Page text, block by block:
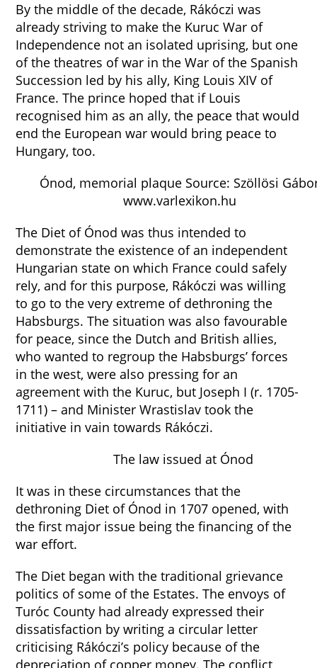
By the middle of the decade, Rákóczi was
already striving to make the Kuruc War of
Independence not an isolated uprising, but one
of the theatres of war in the War of the Spanish
Succession led by his ally, King Louis XIV of
France. The prince hoped that if Louis
recognised him as an ally, the peace that would
end the European war would bring peace to
Hungary, too.
Ónod, memorial plaque Source: Szöllösi
www.varlexikon.hu
The Diet of Ónod was thus intended to
demonstrate the existence of an independent
Hungarian state on which France could safely
rely, and for this purpose, Rákóczi was willing
to go to the very extreme of dethroning the
Habsburgs. The situation was also favourable
for peace, since the Dutch and British allies,
who wanted to regroup the Habsburgs’ forces
in the west, were also pressing for an
agreement with the Kuruc, but Joseph I (r. 1705-
1711) – and Minister Wrastislav took the
initiative in vain towards Rákóczi.
The law issued at Ónod
It was in these circumstances that the
dethroning Diet of Ónod in 1707 opened, with
the first major issue being the financing of the
war effort.
The Diet began with the traditional grievance
politics of some of the Estates. The envoys of
Turóc County had already expressed their
dissatisfaction by writing a circular letter
criticising Rákóczi’s policy because of the
depreciation of copper money. The conflict